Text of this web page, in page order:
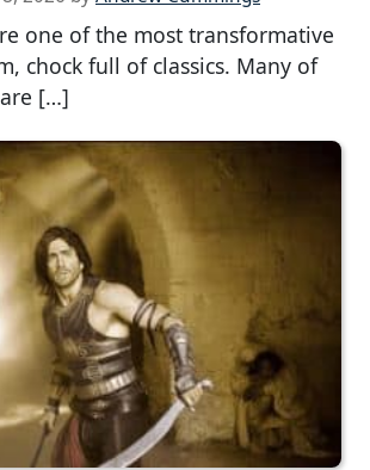
one of the most transformative
chock full of classics. Many of
[…]